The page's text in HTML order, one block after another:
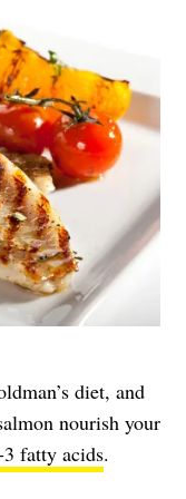
diet, and
nourish your
3 fatty acids.